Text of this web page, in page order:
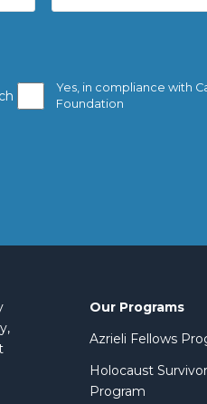
Yes, in compliance with
Foundation
Our Programs
Azrieli Fellows
Holocaust
Program